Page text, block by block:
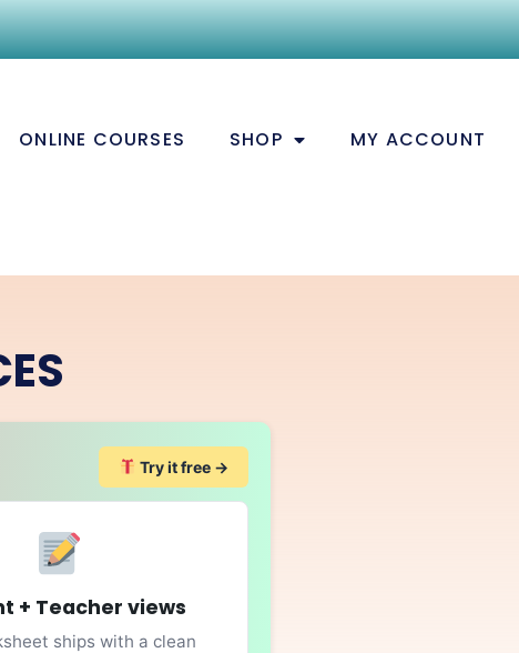
ONLINE COURSES SHOP MY ACCOUNT
Try it free →
+ Teacher views
ships with a clean